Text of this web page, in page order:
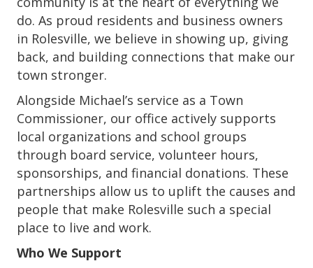
do. As proud residents and business owners
in Rolesville, we believe in showing up, giving
back, and building connections that make our
town stronger.
Alongside Michael’s service as a Town
Commissioner, our office actively supports
local organizations and school groups
through board service, volunteer hours,
sponsorships, and financial donations. These
partnerships allow us to uplift the causes and
people that make Rolesville such a special
place to live and work.
Who We Support